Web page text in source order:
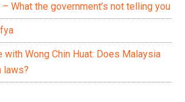
What the government’s not telling you
with Wong Chin Huat: Does Malaysia
laws?